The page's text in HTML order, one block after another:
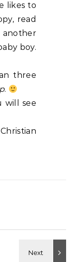
likes to
read
boy.
three
.
will see